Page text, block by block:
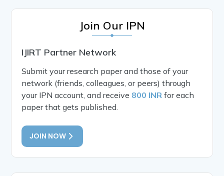
Join Our IPN
IJIRT Partner Network
Submit your research paper and those of your
network (friends, colleagues, or peers) through
your IPN account, and receive 800 INR for each
paper that gets published.
JOIN NOW